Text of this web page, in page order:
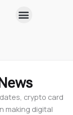
crypto card
making digital